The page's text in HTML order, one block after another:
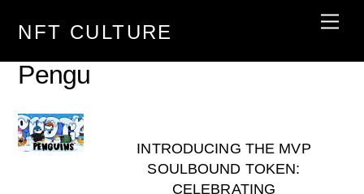
NFT CULTURE
Pengu
INTRODUCING THE MVP
SOULBOUND TOKEN:
CELEBRATING